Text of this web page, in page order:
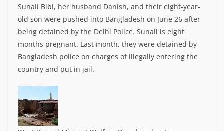
Sunali Bibi, her husband Danish, and their eight-year-
old son were pushed into Bangladesh on June 26 after
being detained by the Delhi Police. Sunali is eight
months pregnant. Last month, they were detained by
Bangladesh police on charges of illegally entering the
country and put in jail.